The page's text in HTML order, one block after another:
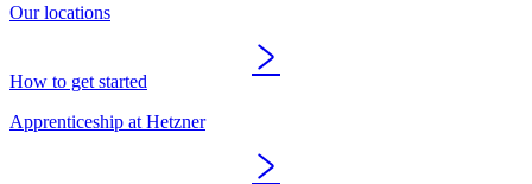
Our locations
How to get started
Apprenticeship at Hetzner